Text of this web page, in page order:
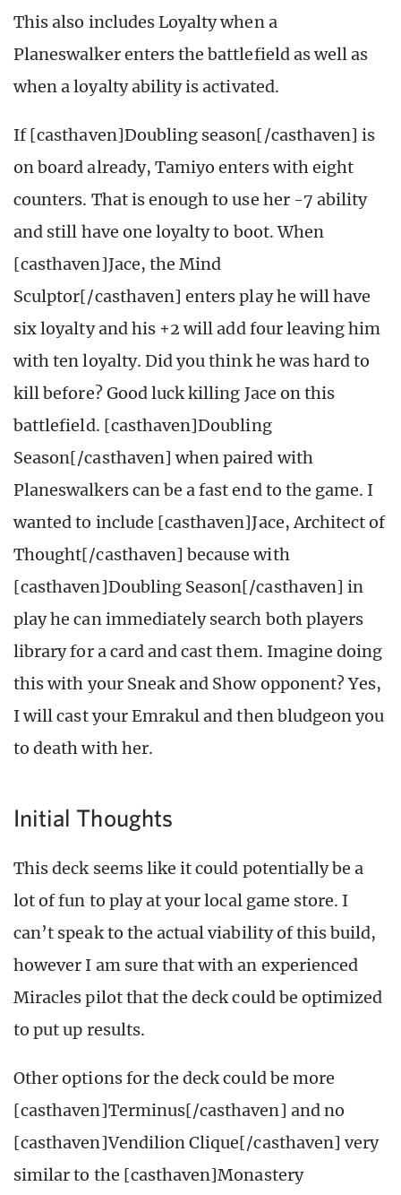
This also includes Loyalty when a
Planeswalker enters the battlefield as well as
when a loyalty ability is activated.
If [casthaven]Doubling season[/casthaven] is
on board already, Tamiyo enters with eight
counters. That is enough to use her -7 ability
and still have one loyalty to boot. When
[casthaven]Jace, the Mind
Sculptor[/casthaven] enters play he will have
six loyalty and his +2 will add four leaving him
with ten loyalty. Did you think he was hard to
kill before? Good luck killing Jace on this
battlefield. [casthaven]Doubling
Season[/casthaven] when paired with
Planeswalkers can be a fast end to the game. I
wanted to include [casthaven]Jace, Architect of
Thought[/casthaven] because with
[casthaven]Doubling Season[/casthaven] in
play he can immediately search both players
library for a card and cast them. Imagine doing
this with your Sneak and Show opponent? Yes,
I will cast your Emrakul and then bludgeon you
to death with her.
Initial Thoughts
This deck seems like it could potentially be a
lot of fun to play at your local game store. I
can’t speak to the actual viability of this build,
however I am sure that with an experienced
Miracles pilot that the deck could be optimized
to put up results.
Other options for the deck could be more
[casthaven]Terminus[/casthaven] and no
[casthaven]Vendilion Clique[/casthaven] very
similar to the [casthaven]Monastery